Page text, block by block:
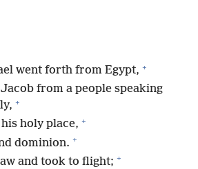
went forth from Egypt, +
from a people speaking
+
holy place, +
dominion. +
and took to flight; +